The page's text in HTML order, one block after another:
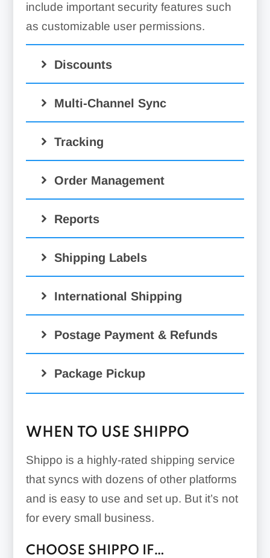
include important security features such
as customizable user permissions.
Discounts
Multi-Channel Sync
Tracking
Order Management
Reports
Shipping Labels
International Shipping
Postage Payment & Refunds
Package Pickup
WHEN TO USE SHIPPO
Shippo is a highly-rated shipping service
that syncs with dozens of other platforms
and is easy to use and set up. But it’s not
for every small business.
CHOOSE SHIPPO IF…